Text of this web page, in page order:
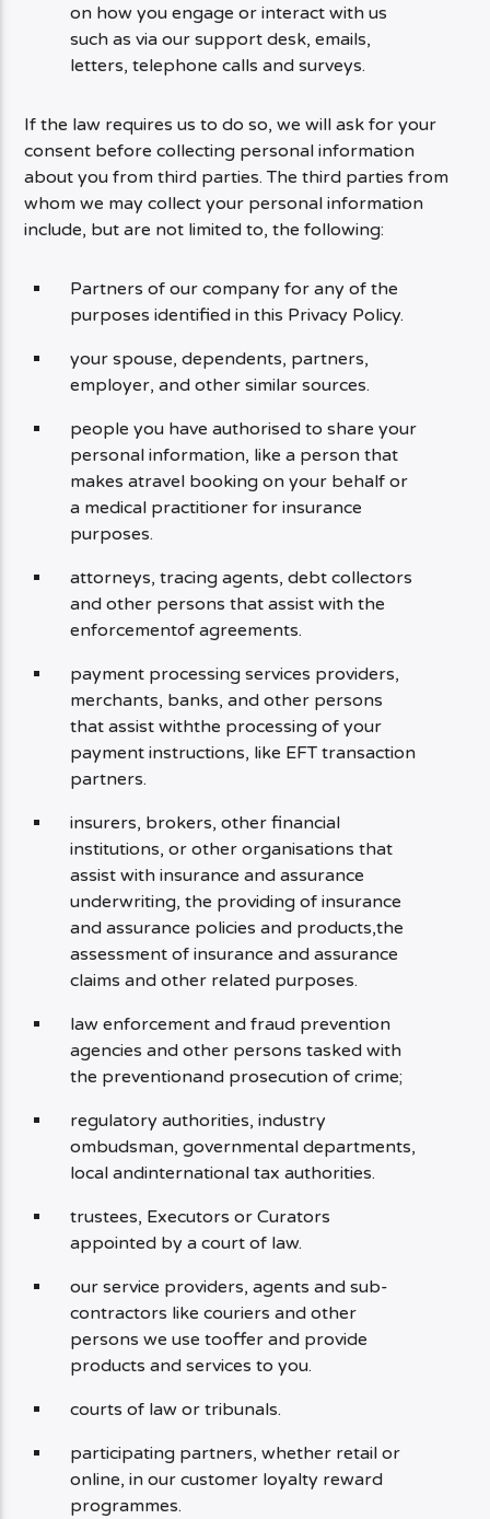
on how you engage or interact with us
such as via our support desk, emails,
letters, telephone calls and surveys.
If the law requires us to do so, we will ask for your
consent before collecting personal information
about you from third parties. The third parties from
whom we may collect your personal information
include, but are not limited to, the following:
Partners of our company for any of the
purposes identified in this Privacy Policy.
your spouse, dependents, partners,
employer, and other similar sources.
people you have authorised to share your
personal information, like a person that
makes atravel booking on your behalf or
a medical practitioner for insurance
purposes.
attorneys, tracing agents, debt collectors
and other persons that assist with the
enforcementof agreements.
payment processing services providers,
merchants, banks, and other persons
that assist withthe processing of your
payment instructions, like EFT transaction
partners.
insurers, brokers, other financial
institutions, or other organisations that
assist with insurance and assurance
underwriting, the providing of insurance
and assurance policies and products,the
assessment of insurance and assurance
claims and other related purposes.
law enforcement and fraud prevention
agencies and other persons tasked with
the preventionand prosecution of crime;
regulatory authorities, industry
ombudsman, governmental departments,
local andinternational tax authorities.
trustees, Executors or Curators
appointed by a court of law.
our service providers, agents and sub-
contractors like couriers and other
persons we use tooffer and provide
products and services to you.
courts of law or tribunals.
participating partners, whether retail or
online, in our customer loyalty reward
programmes.